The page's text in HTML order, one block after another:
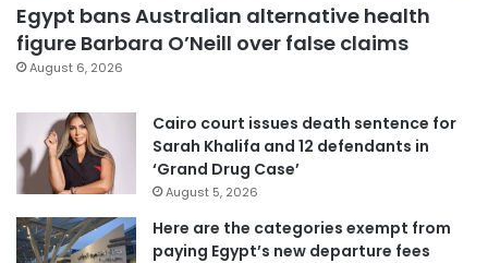
Egypt bans Australian alternative health
figure Barbara O’Neill over false claims
August 6, 2026
Cairo court issues death sentence for
Sarah Khalifa and 12 defendants in
‘Grand Drug Case’
August 5, 2026
Here are the categories exempt from
paying Egypt’s new departure fees